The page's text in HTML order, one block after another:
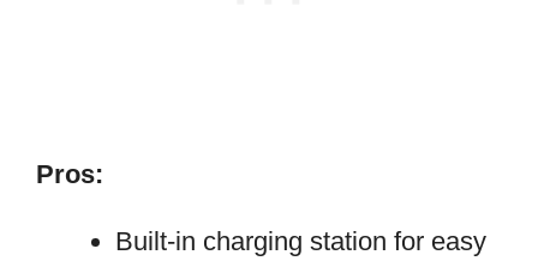
Pros:
Built-in charging station for easy